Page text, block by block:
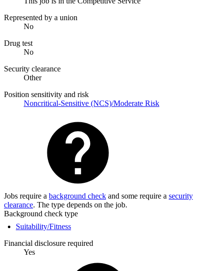
Represented by a union
No
Drug test
No
Security clearance
Other
Position sensitivity and risk
Noncritical-Sensitive (NCS)/Moderate Risk
Jobs require a background check and some require a security
clearance. The type depends on the job.
Background check type
Suitability/Fitness
Financial disclosure required
Yes